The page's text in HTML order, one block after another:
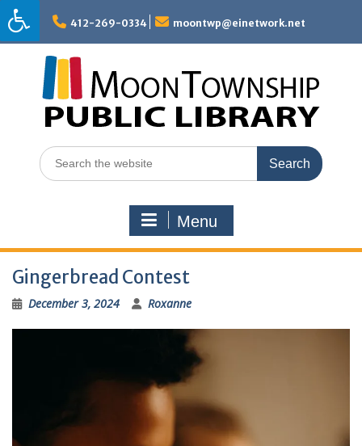
Skip
to
content
412-269-0334 moontwp@einetwork.net
Search
for:
Menu
Gingerbread Contest
December 3, 2024 Roxanne